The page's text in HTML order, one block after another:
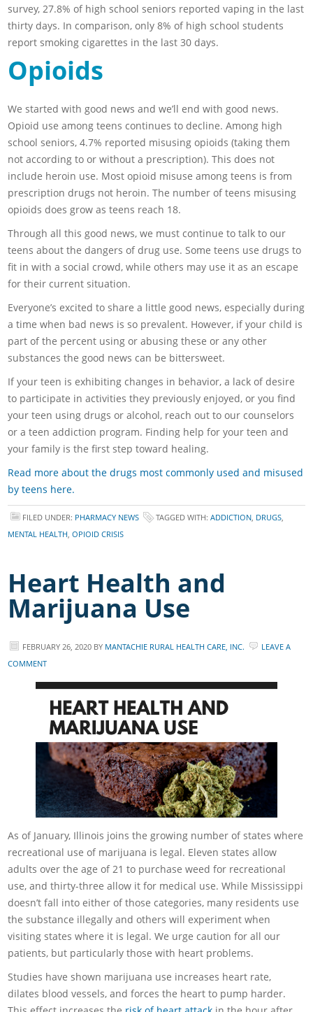
survey, 27.8% of high school seniors reported vaping in the last
thirty days. In comparison, only 8% of high school students
report smoking cigarettes in the last 30 days.
Opioids
We started with good news and we’ll end with good news.
Opioid use among teens continues to decline. Among high
school seniors, 4.7% reported misusing opioids (taking them
not according to or without a prescription). This does not
include heroin use. Most opioid misuse among teens is from
prescription drugs not heroin. The number of teens misusing
opioids does grow as teens reach 18.
Through all this good news, we must continue to talk to our
teens about the dangers of drug use. Some teens use drugs to
fit in with a social crowd, while others may use it as an escape
for their current situation.
Everyone’s excited to share a little good news, especially during
a time when bad news is so prevalent. However, if your child is
part of the percent using or abusing these or any other
substances the good news can be bittersweet.
If your teen is exhibiting changes in behavior, a lack of desire
to participate in activities they previously enjoyed, or you find
your teen using drugs or alcohol, reach out to our counselors
or a teen addiction program. Finding help for your teen and
your family is the first step toward healing.
Read more about the drugs most commonly used and misused
by teens here.
FILED UNDER: PHARMACY NEWS TAGGED WITH:ADDICTION DRUGS
MENTAL HEALTH ,OPIOID CRISIS
Heart Health and
Marijuana Use
FEBRUARY 26, 2020 BY MANTACHIE RURAL HEALTH CARE, INC.
LEAVE A
COMMENT
As of January, Illinois joins the growing number of states where
recreational use of marijuana is legal. Eleven states allow
adults over the age of 21 to purchase weed for recreational
use, and thirty-three allow it for medical use. While Mississippi
doesn’t fall into either of those categories, many residents use
the substance illegally and others will experiment when
visiting states where it is legal. We urge caution for all our
patients, but particularly those with heart problems.
Studies have shown marijuana use increases heart rate,
dilates blood vessels, and forces the heart to pump harder.